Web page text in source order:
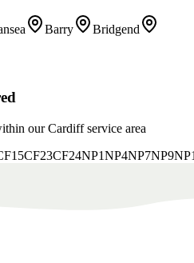
Barry
Bridgend
ourCardiffservice area
CF23CF24NP1NP4NP7NP9